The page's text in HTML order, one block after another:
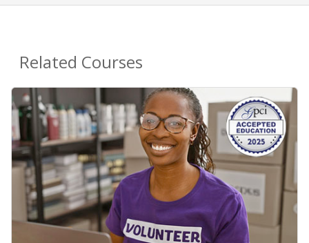
Related Courses